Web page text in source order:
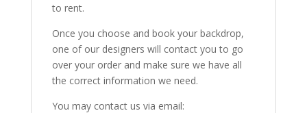
to rent.
Once you choose and book your backdrop,
one of our designers will contact you to go
over your order and make sure we have all
the correct information we need.
You may contact us via email: